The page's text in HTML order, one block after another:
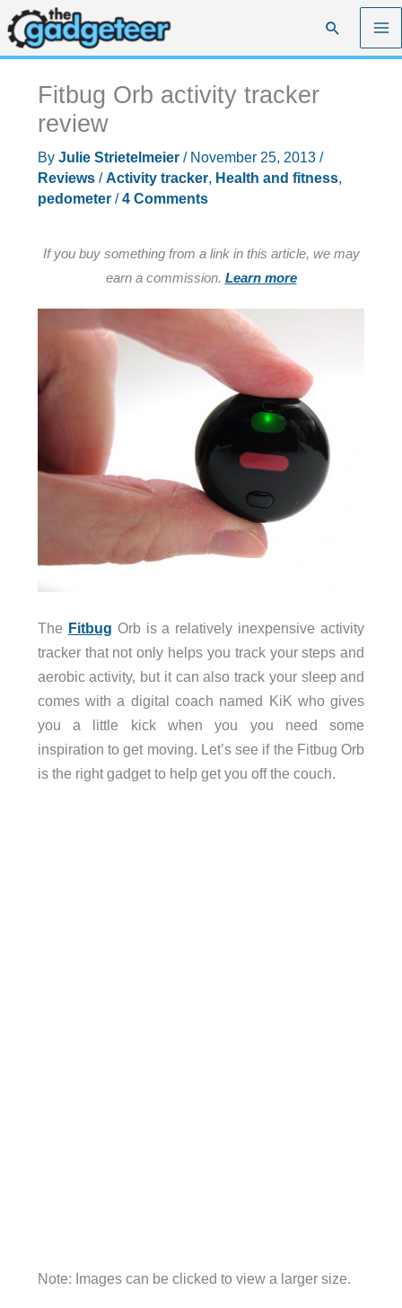
Skip
to
content
Search
Fitbug Orb activity tracker
review
By Julie Strietelmeier / November 25, 2013 /
Reviews/Activity tracker, Health and fitness,
pedometer/4 Comments
If you buy something from a link in this article, we may
earn a commission. Learn more
The Fitbug Orb is a relatively inexpensive activity
tracker that not only helps you track your steps and
aerobic activity, but it can also track your sleep and
comes with a digital coach named KiK who gives
you a little kick when you you need some
inspiration to get moving. Let’s see if the Fitbug Orb
is the right gadget to help get you off the couch.
Note: Images can be clicked to view a larger size.